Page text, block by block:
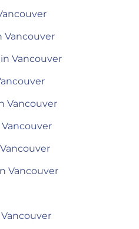
Vancouver
Vancouver
Vancouver
Vancouver